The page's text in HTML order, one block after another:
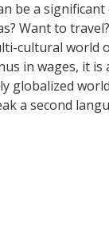
be a
Want to
cultural world
in wages, it
globalized
a second